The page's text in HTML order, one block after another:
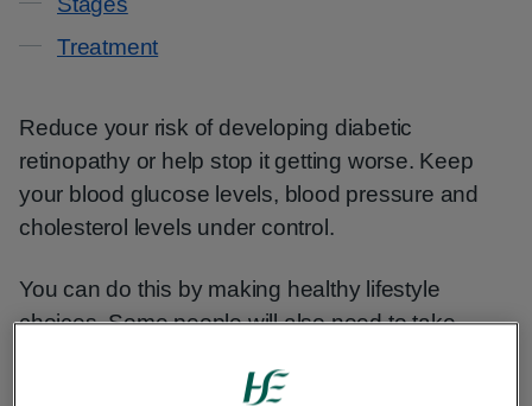
Treatment
Reduce your risk of developing diabetic
retinopathy or help stop it getting worse. Keep
your blood glucose levels, blood pressure and
cholesterol levels under control.
You can do this by making healthy lifestyle
choices. Some people will also need to take